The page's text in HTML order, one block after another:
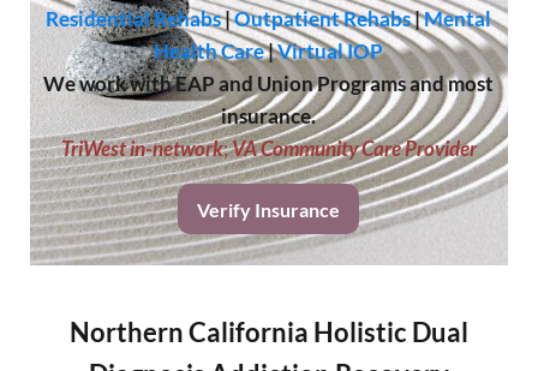
Residential Rehabs|Outpatient Rehabs|Mental
Health Care|Virtual IOP
We work with EAP and Union Programs and most
insurance.
TriWest in-network;VA Community Care Provider
Verify Insurance
Northern California Holistic Dual